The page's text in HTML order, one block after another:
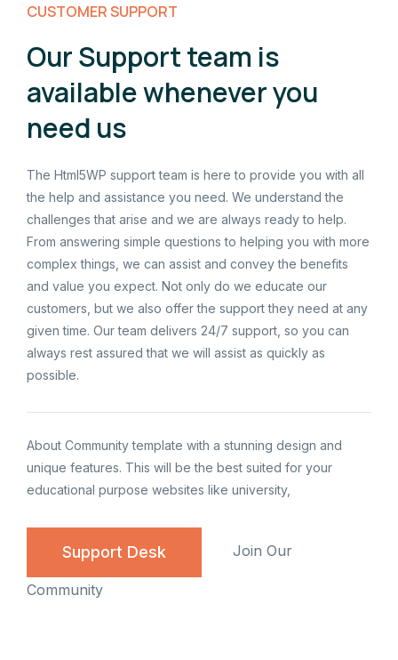
CUSTOMER SUPPORT
Our Support team is
available whenever you
need us
The Html5WP support team is here to provide you with all
the help and assistance you need. We understand the
challenges that arise and we are always ready to help.
From answering simple questions to helping you with more
complex things, we can assist and convey the benefits
and value you expect. Not only do we educate our
customers, but we also offer the support they need at any
given time. Our team delivers 24/7 support, so you can
always rest assured that we will assist as quickly as
possible.
About Community template with a stunning design and
unique features. This will be the best suited for your
educational purpose websites like university,
Support Desk Join Our
Community